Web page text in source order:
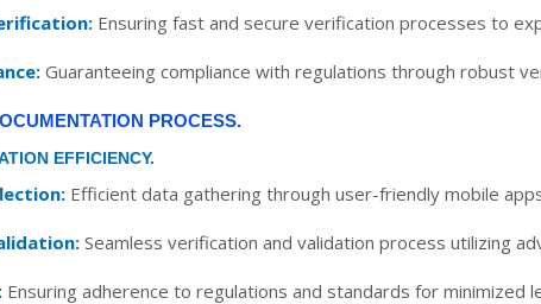
Ensuring fast and secure verification processes to
Guaranteeing compliance with regulations through robust
PROCESS.
EFFICIENCY.
Efficient data gathering through user-friendly mobile
Seamless verification and validation process utilizing
Ensuring adherence to regulations and standards for minimized